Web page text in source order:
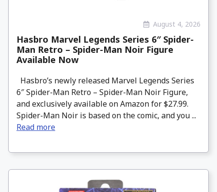
August 4, 2026
Hasbro Marvel Legends Series 6″ Spider-
Man Retro – Spider-Man Noir Figure
Available Now
Hasbro’s newly released Marvel Legends Series
6″ Spider-Man Retro – Spider-Man Noir Figure,
and exclusively available on Amazon for $27.99.
Spider-Man Noir is based on the comic, and you ...
Read more